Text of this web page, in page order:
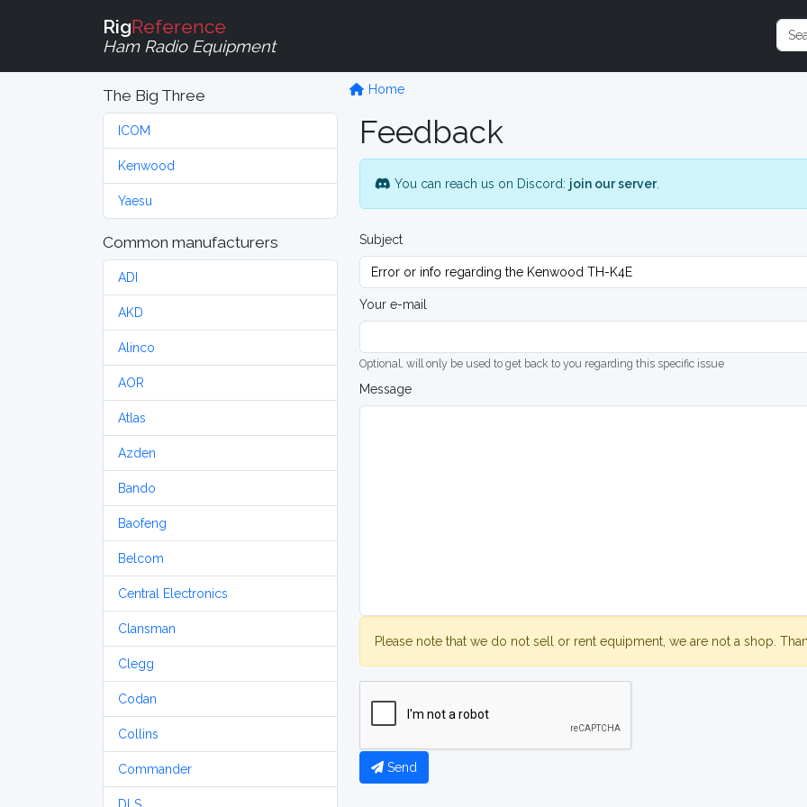
RigReference
Ham Radio Equipment
The Big Three
ICOM
Kenwood
Yaesu
Common manufacturers
ADI
AKD
Alinco
AOR
Atlas
Azden
Bando
Baofeng
Belcom
Central Electronics
Clansman
Clegg
Codan
Collins
Commander
Home
Feedback
You can reach us on Discord: join our server.
Subject
Your e-mail
Optional, will only be used to get back to you regarding this specific issue
Message
Please note that we do not sell or rent equipment, we are not a shop.
Send